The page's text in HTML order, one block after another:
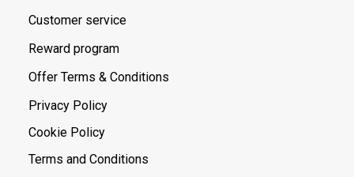
Customer service
Reward program
Offer Terms & Conditions
Privacy Policy
Cookie Policy
Terms and Conditions